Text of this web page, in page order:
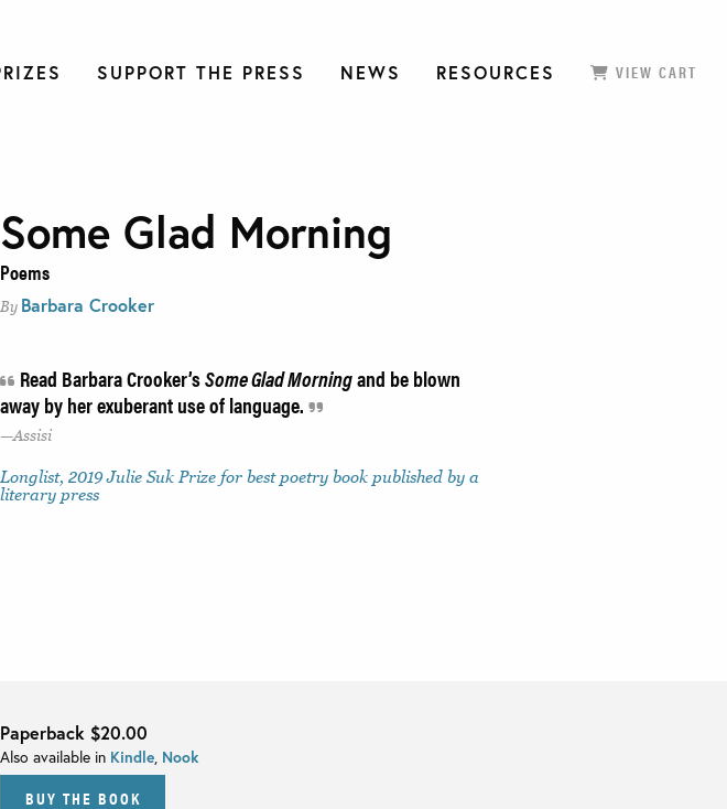
SUPPORT THE PRESS NEWS RESOURCES VIEW CART
Some Glad Morning
Poems
By Barbara Crooker
Read Barbara Crooker’sSome Glad Morningand be blown
away by her exuberant use of language.
Assisi
Longlist, 2019 Julie Suk Prize for best poetry book published by a
literary press
Paperback $20.00
Also available in Kindle, Nook
BUY THE BOOK